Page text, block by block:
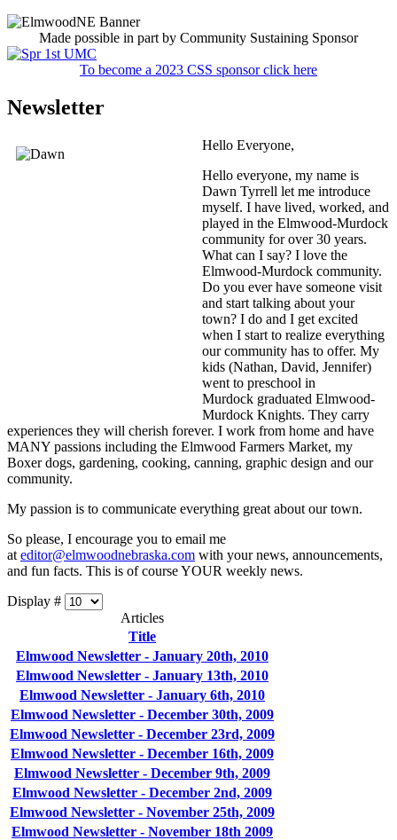
Made possible in part by Community Sustaining Sponsor
To become a 2023 CSS sponsor click here
Newsletter
Hello Everyone,
Hello everyone, my name is
Dawn Tyrrell let me introduce
myself. I have lived, worked, and
played in the Elmwood-Murdock
community for over 30 years.
What can I say? I love the
Elmwood-Murdock community.
Do you ever have someone visit
and start talking about your
town? I do and I get excited
when I start to realize everything
our community has to offer. My
kids (Nathan, David, Jennifer)
went to preschool in
Murdock graduated Elmwood-
Murdock Knights. They carry
experiences they will cherish forever. I work from home and have
MANY passions including the Elmwood Farmers Market, my
Boxer dogs, gardening, cooking, canning, graphic design and our
community.
My passion is to communicate everything great about our town.
So please, I encourage you to email me
at editor@elmwoodnebraska.com with your news, announcements,
and fun facts. This is of course YOUR weekly news.
Display #
Articles
Title
Elmwood Newsletter - January 20th, 2010
Elmwood Newsletter - January 13th, 2010
Elmwood Newsletter - January 6th, 2010
Elmwood Newsletter - December 30th, 2009
Elmwood Newsletter - December 23rd, 2009
Elmwood Newsletter - December 16th, 2009
Elmwood Newsletter - December 9th, 2009
Elmwood Newsletter - December 2nd, 2009
Elmwood Newsletter - November 25th, 2009
Elmwood Newsletter - November 18th 2009